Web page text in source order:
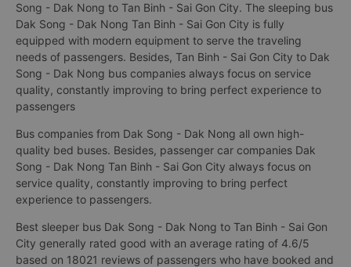
Song - Dak Nong to Tan Binh - Sai Gon City. The sleeping bus
Dak Song - Dak Nong Tan Binh - Sai Gon City is fully
equipped with modern equipment to serve the traveling
needs of passengers. Besides, Tan Binh - Sai Gon City to Dak
Song - Dak Nong bus companies always focus on service
quality, constantly improving to bring perfect experience to
passengers
Bus companies from Dak Song - Dak Nong all own high-
quality bed buses. Besides, passenger car companies Dak
Song - Dak Nong Tan Binh - Sai Gon City always focus on
service quality, constantly improving to bring perfect
experience to passengers.
Best sleeper bus Dak Song - Dak Nong to Tan Binh - Sai Gon
City generally rated good with an average rating of 4.6/5
based on 18021 reviews of passengers who have booked and